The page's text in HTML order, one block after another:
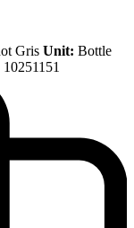
Gris Unit: Bottle
10251151